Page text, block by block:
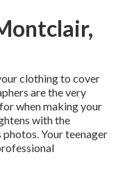
clothing to cover
are the very
when making your
with the
Your teenager